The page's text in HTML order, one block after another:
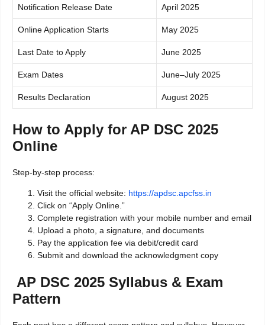
Notification Release Date April 2025
Online Application Starts May 2025
Last Date to Apply June 2025
Exam Dates June–July 2025
Results Declaration August 2025
How to Apply for AP DSC 2025
Online
Step-by-step process:
Visit the official website: https://apdsc.apcfss.in
Click on “Apply Online.”
Complete registration with your mobile number and email
Upload a photo, a signature, and documents
Pay the application fee via debit/credit card
Submit and download the acknowledgment copy
AP DSC 2025 Syllabus & Exam
Pattern